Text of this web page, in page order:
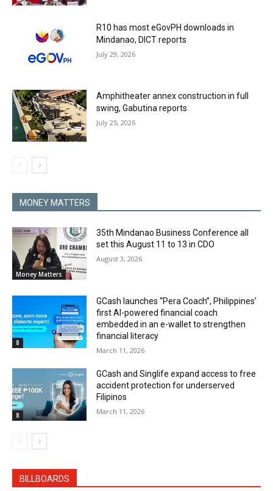
R10 has most eGovPH downloads in
Mindanao, DICT reports
July 29, 2026
Amphitheater annex construction in full
swing, Gabutina reports
July 25, 2026
MONEY MATTERS
Money Matters
35th Mindanao Business Conference all
set this August 11 to 13 in CDO
August 3, 2026
8
GCash launches “Pera Coach”, Philippines’
first AI-powered financial coach
embedded in an e-wallet to strengthen
financial literacy
March 11, 2026
8
GCash and Singlife expand access to free
accident protection for underserved
Filipinos
March 11, 2026
BILLBOARDS